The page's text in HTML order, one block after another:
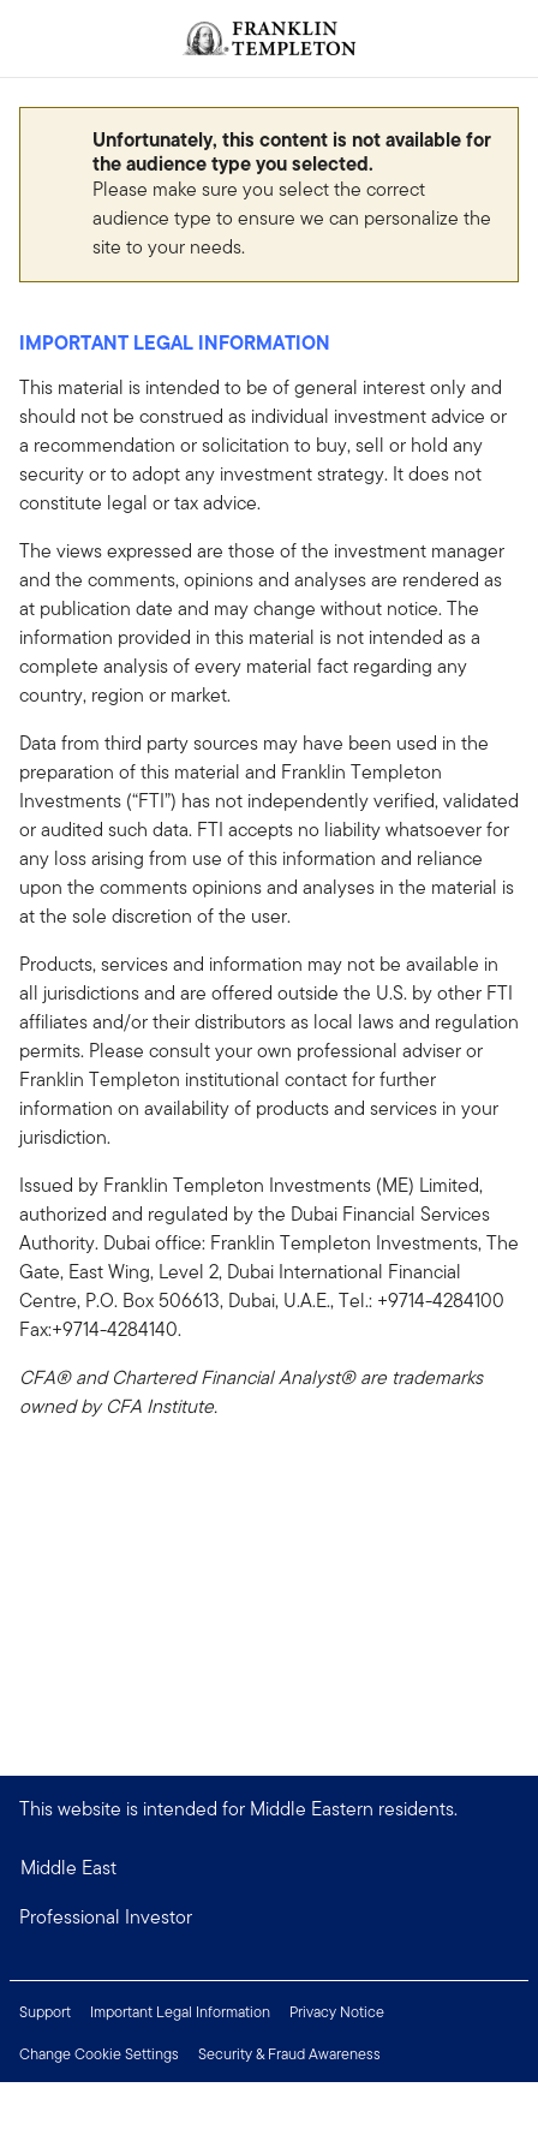
Header menu toggle
Unfortunately, this content is not available for
the audience type you selected.
Please make sure you select the correct
audience type to ensure we can personalize the
site to your needs.
IMPORTANT LEGAL INFORMATION
This material is intended to be of general interest only and
should not be construed as individual investment advice or
a recommendation or solicitation to buy, sell or hold any
security or to adopt any investment strategy. It does not
constitute legal or tax advice.
The views expressed are those of the investment manager
and the comments, opinions and analyses are rendered as
at publication date and may change without notice. The
information provided in this material is not intended as a
complete analysis of every material fact regarding any
country, region or market.
Data from third party sources may have been used in the
preparation of this material and Franklin Templeton
Investments (“FTI”) has not independently verified, validated
or audited such data. FTI accepts no liability whatsoever for
any loss arising from use of this information and reliance
upon the comments opinions and analyses in the material is
at the sole discretion of the user.
Products, services and information may not be available in
all jurisdictions and are offered outside the U.S. by other FTI
affiliates and/or their distributors as local laws and regulation
permits. Please consult your own professional adviser or
Franklin Templeton institutional contact for further
information on availability of products and services in your
jurisdiction.
Issued by Franklin Templeton Investments (ME) Limited,
authorized and regulated by the Dubai Financial Services
Authority. Dubai office: Franklin Templeton Investments, The
Gate, East Wing, Level 2, Dubai International Financial
Centre, P.O. Box 506613, Dubai, U.A.E., Tel.: +9714-4284100
Fax:+9714-4284140.
CFA® and Chartered Financial Analyst® are trademarks
owned by CFA Institute.
This website is intended for Middle Eastern residents.
Middle East
Professional Investor
Support Important Legal Information
Privacy Notice
Change Cookie Settings
Security & Fraud Awareness